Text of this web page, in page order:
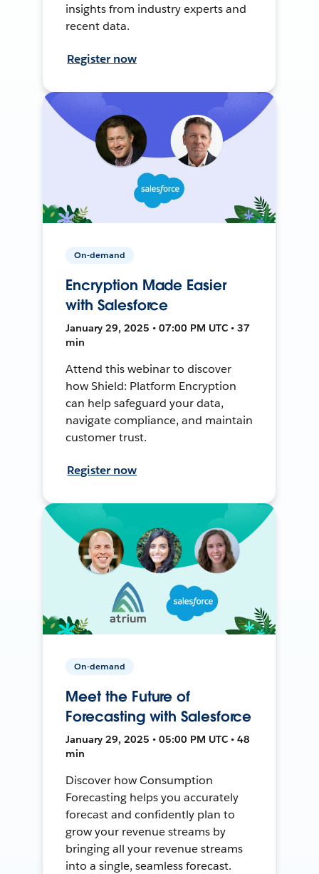
insights from industry experts and
recent data.
Register now
On-demand
Encryption Made Easier
with Salesforce
January 29, 2025 • 07:00 PM UTC • 37
min
Attend this webinar to discover
how Shield: Platform Encryption
can help safeguard your data,
navigate compliance, and maintain
customer trust.
Register now
On-demand
Meet the Future of
Forecasting with Salesforce
January 29, 2025 • 05:00 PM UTC • 48
min
Discover how Consumption
Forecasting helps you accurately
forecast and confidently plan to
grow your revenue streams by
bringing all your revenue streams
into a single, seamless forecast.